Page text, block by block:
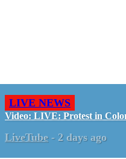
LIVE NEWS
Video: LIVE: Protest in
LiveTube - 2 days ago